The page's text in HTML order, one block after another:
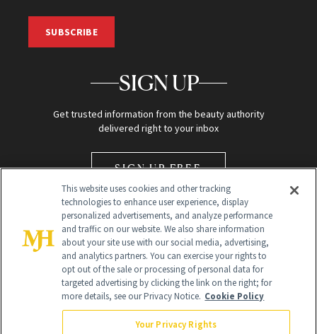
SUBSCRIBE
SIGN UP
Get trusted information from the beauty authority
delivered right to your inbox
SIGN UP FREE
Global Headquarters
This website uses cookies and other tracking
technologies to enhance user experience, display
personalized advertisements, and analyze performance
and traffic on our website. We also share information
about your site use with our social media, advertising,
and analytics partners. You can exercise your rights to
opt out of the sale or processing of personal data for
targeted advertising by clicking the link on the right; for
more details, see our Privacy Notice. Cookie Policy
Your Privacy Rights